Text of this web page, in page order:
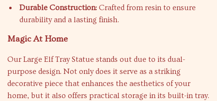
Durable Construction: Crafted from resin to ensure
durability and a lasting finish.
Magic At Home
Our Large Elf Tray Statue stands out due to its dual-
purpose design. Not only does it serve as a striking
decorative piece that enhances the aesthetics of your
home, but it also offers practical storage in its built-in tray.